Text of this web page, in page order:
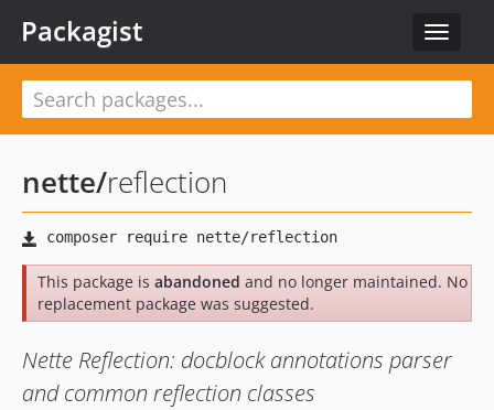
Toggle
Packagist
nette/reflection
This package is abandoned and no longer maintained. No
replacement package was suggested.
Nette Reflection: docblock annotations parser
and common reflection classes